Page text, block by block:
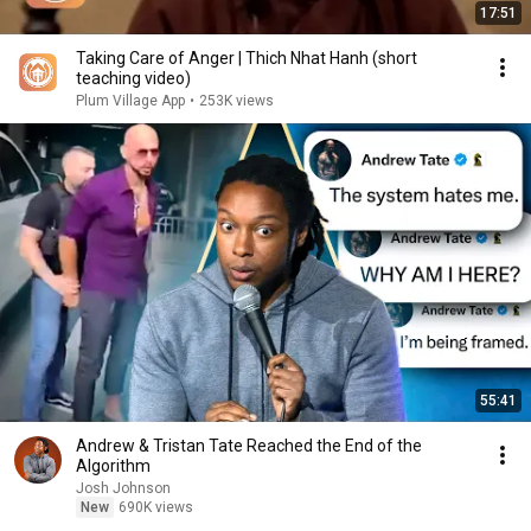
17:51
Taking Care of Anger | Thich Nhat Hanh (short
teaching video)
Plum Village App • 253K views
55:41
Andrew & Tristan Tate Reached the End of the
Algorithm
Josh Johnson
New
690K views